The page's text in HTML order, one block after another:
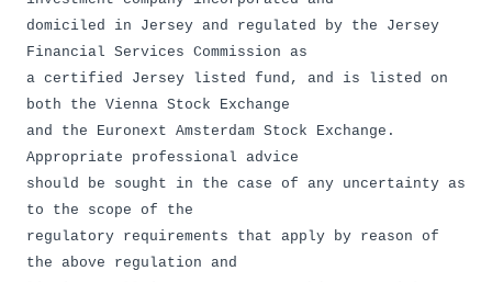
domiciled in Jersey and regulated by the Jersey
Financial Services Commission as
a certified Jersey listed fund, and is listed on
both the Vienna Stock Exchange
and the Euronext Amsterdam Stock Exchange.
Appropriate professional advice
should be sought in the case of any uncertainty as
to the scope of the
regulatory requirements that apply by reason of
the above regulation and